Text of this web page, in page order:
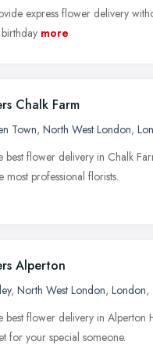
express flower delivery
more
Chalk Farm
Town, North West London,
best flower delivery in Chalk
most professional florists.
Alperton
, North West London, London,
best flower delivery in
for your special someone.